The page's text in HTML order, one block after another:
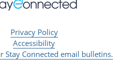
Privacy Policy
Accessibility
Stay Connected email bulletins.